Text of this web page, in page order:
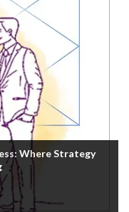
Where Strategy